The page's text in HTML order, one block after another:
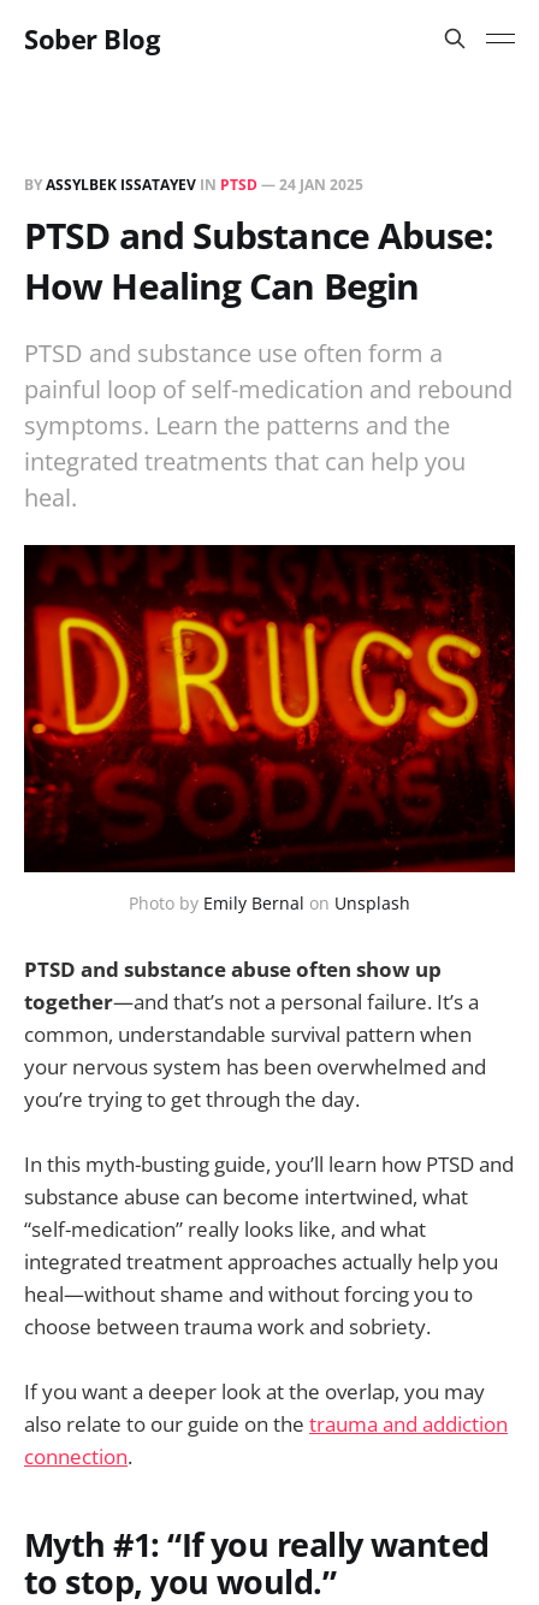
Sober Blog
BYASSYLBEK ISSATAYEV IN PTSD—24 JAN 2025
PTSD and Substance Abuse:
How Healing Can Begin
PTSD and substance use often form a
painful loop of self-medication and rebound
symptoms. Learn the patterns and the
integrated treatments that can help you
heal.
Photo by Emily Bernal on Unsplash
PTSD and substance abuse often show up
together—and that’s not a personal failure. It’s a
common, understandable survival pattern when
your nervous system has been overwhelmed and
you’re trying to get through the day.
In this myth-busting guide, you’ll learn how PTSD and
substance abuse can become intertwined, what
“self-medication” really looks like, and what
integrated treatment approaches actually help you
heal—without shame and without forcing you to
choose between trauma work and sobriety.
If you want a deeper look at the overlap, you may
also relate to our guide on the trauma and addiction
connection.
Myth #1: “If you really wanted
to stop, you would.”